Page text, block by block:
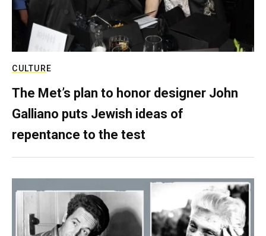
CULTURE
The Met’s plan to honor designer John
Galliano puts Jewish ideas of
repentance to the test